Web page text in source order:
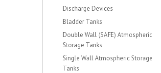
Discharge Devices
Bladder Tanks
Double Wall (SAFE) Atmospheric
Storage Tanks
Single Wall Atmospheric Storage
Tanks